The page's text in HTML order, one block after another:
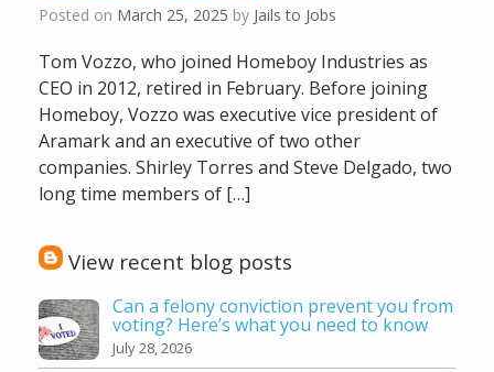
Posted on March 25, 2025 by Jails to Jobs
Tom Vozzo, who joined Homeboy Industries as
CEO in 2012, retired in February. Before joining
Homeboy, Vozzo was executive vice president of
Aramark and an executive of two other
companies. Shirley Torres and Steve Delgado, two
long time members of […]
View recent blog posts
Can a felony conviction prevent you from
voting? Here’s what you need to know
July 28, 2026